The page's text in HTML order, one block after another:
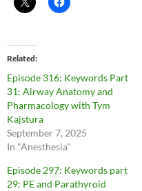
Related
Episode 316: Keywords Part
31: Airway Anatomy and
Pharmacology with Tym
Kajstura
September 7, 2025
In "Anesthesia"
Episode 297: Keywords part
29: PE and Parathyroid